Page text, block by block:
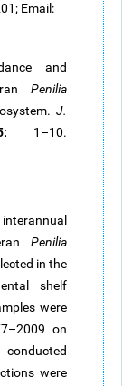
Email:
and
Penilia
J.
: 1–10.
Penilia
in the
shelf
were
on
were